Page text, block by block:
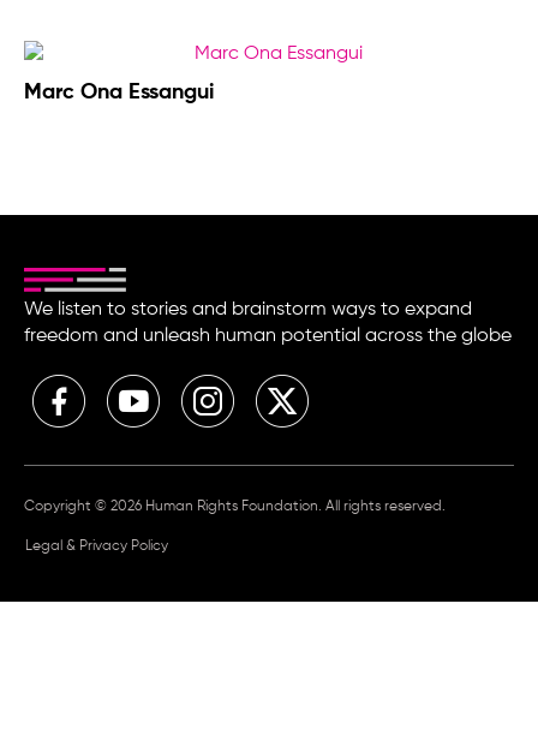
Marc Ona Essangui
We listen to stories and brainstorm ways to expand
freedom and unleash human potential across the globe
Copyright © 2026 Human Rights Foundation. All rights reserved.
Legal & Privacy Policy